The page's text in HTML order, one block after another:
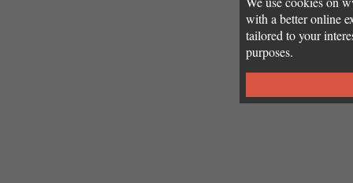
with a better online
tailored to your
purposes.